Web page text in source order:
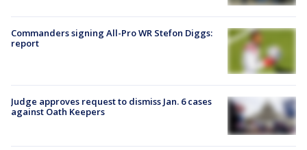
Commanders signing All-Pro WR Stefon Diggs:
report
Judge approves request to dismiss Jan. 6 cases
against Oath Keepers